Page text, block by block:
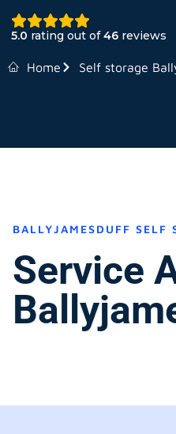
5.0 rating out of46 reviews
Home Self storage
BALLYJAMESDUFF SELF
Service